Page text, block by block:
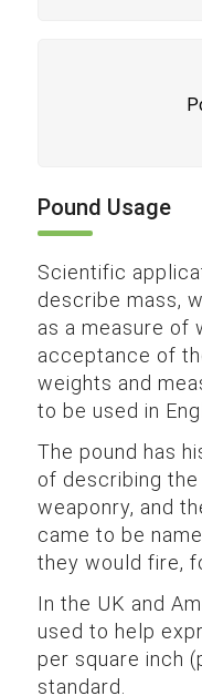
Pound Usage
Scientific
describe mass,
as a measure of
acceptance of
weights and
to be used in
The pound has
of describing
weaponry, and
came to be
they would fire,
In the UK and
used to help
per square inch
standard.